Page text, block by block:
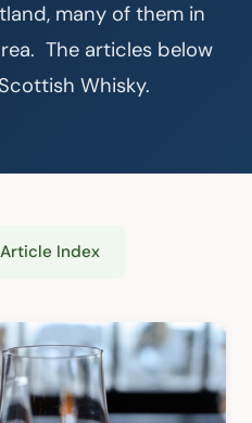
many of them in
The articles below
Whisky.
Index